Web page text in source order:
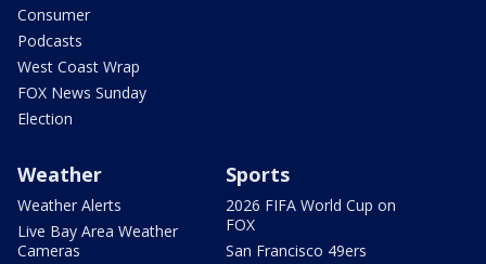
Consumer
Podcasts
West Coast Wrap
FOX News Sunday
Election
Weather
Weather Alerts
Live Bay Area Weather
Cameras
Sports
2026 FIFA World Cup on
FOX
San Francisco 49ers